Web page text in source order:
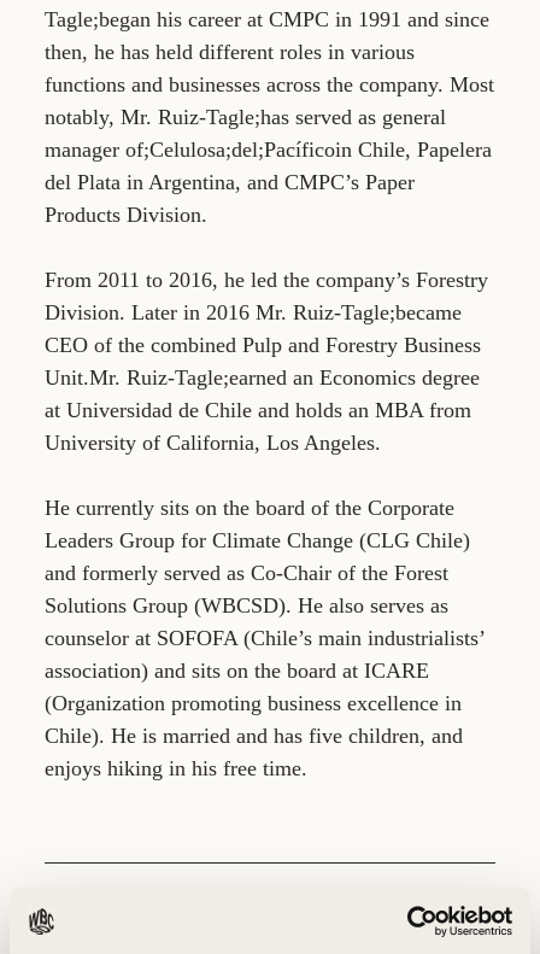
Tagle;began his career at CMPC in 1991 and since
then, he has held different roles in various
functions and businesses across the company. Most
notably, Mr. Ruiz-Tagle;has served as general
manager of;Celulosa;del;Pacíficoin Chile, Papelera
del Plata in Argentina, and CMPC’s Paper
Products Division.
From 2011 to 2016, he led the company’s Forestry
Division. Later in 2016 Mr. Ruiz-Tagle;became
CEO of the combined Pulp and Forestry Business
Unit.Mr. Ruiz-Tagle;earned an Economics degree
at Universidad de Chile and holds an MBA from
University of California, Los Angeles.
He currently sits on the board of the Corporate
Leaders Group for Climate Change (CLG Chile)
and formerly served as Co-Chair of the Forest
Solutions Group (WBCSD). He also serves as
counselor at SOFOFA (Chile’s main industrialists’
association) and sits on the board at ICARE
(Organization promoting business excellence in
Chile). He is married and has five children, and
enjoys hiking in his free time.